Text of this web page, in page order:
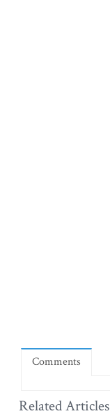
Comments
Related Articles